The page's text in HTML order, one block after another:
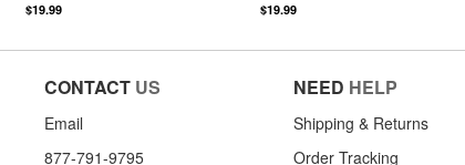
$19.99 $19.99
CONTACT US
Email
877-791-9795
NEED HELP
Shipping & Returns
Order Tracking